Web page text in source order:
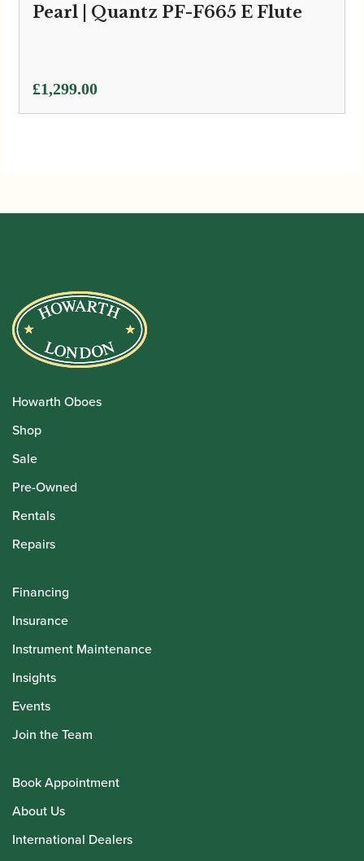
Pearl | Quantz PF-F665 E Flute
£1,299.00
Howarth Oboes
Shop
Sale
Pre-Owned
Rentals
Repairs
Financing
Insurance
Instrument Maintenance
Insights
Events
Join the Team
Book Appointment
About Us
International Dealers